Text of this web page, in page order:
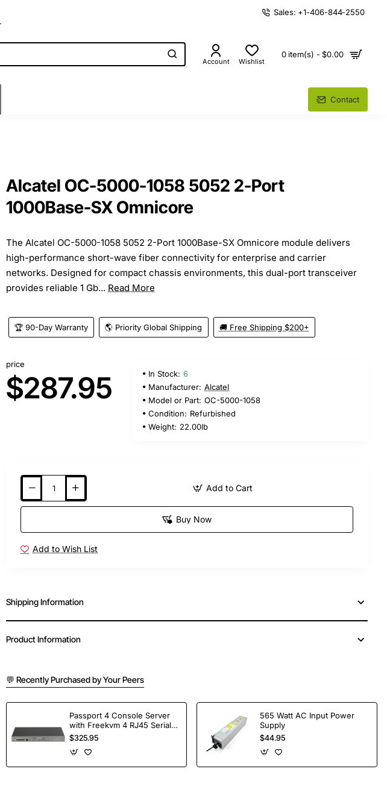
Sales: +1-406-844-2550
Account Wishlist
0 item(s) - $0.00
Contact
Alcatel OC-5000-1058 5052 2-Port
1000Base-SX Omnicore
The Alcatel OC-5000-1058 5052 2-Port 1000Base-SX Omnicore module delivers
high-performance short-wave fiber connectivity for enterprise and carrier
networks. Designed for compact chassis environments, this dual-port transceiver
provides reliable 1 Gb... Read More
🏆 90-Day Warranty 🌎 Priority Global Shipping 🚚 Free Shipping $200+
price
$287.95 In Stock: 6
Manufacturer: Alcatel
Model or Part: OC-5000-1058
Condition: Refurbished
Weight: 22.00lb
Add to Cart
Buy Now
Add to Wish List
Shipping Information
Product Information
💬 Recently Purchased by Your Peers
Passport 4 Console Server
with Freekvm 4 RJ45 Serial
Ports
$325.95
565 Watt AC Input Power
Supply
$44.95